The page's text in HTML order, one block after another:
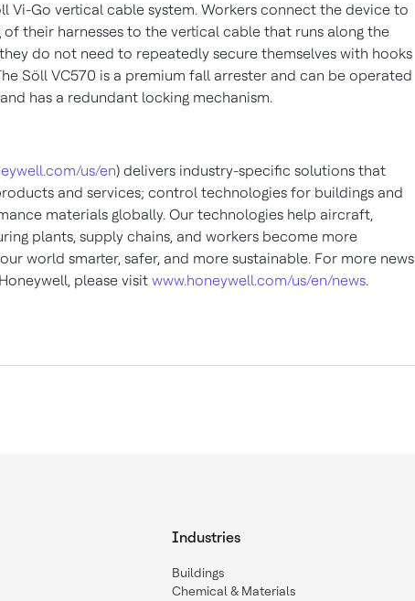
Vi-Go vertical cable system. Workers connect the device to
of their harnesses to the vertical cable that runs along the
do not need to repeatedly secure themselves with hooks
Söll VC570 is a premium fall arrester and can be operated
has a redundant locking mechanism.
us/en) delivers industry-specific solutions that
and services; control technologies for buildings and
materials globally. Our technologies help aircraft,
plants, supply chains, and workers become more
world smarter, safer, and more sustainable. For more news
please visit www.honeywell.com/us/en/news.
Industries
Buildings
Chemical & Materials